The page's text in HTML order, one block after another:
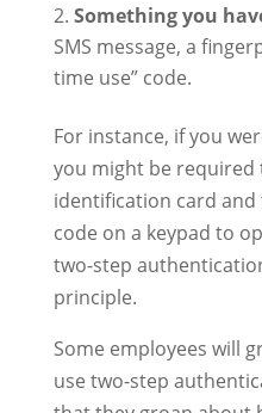
Something you
SMS message, a
time use” code.
For instance, if you
you might be required
identification card
code on a keypad to
two-step
principle.
Some employees will
use two-step